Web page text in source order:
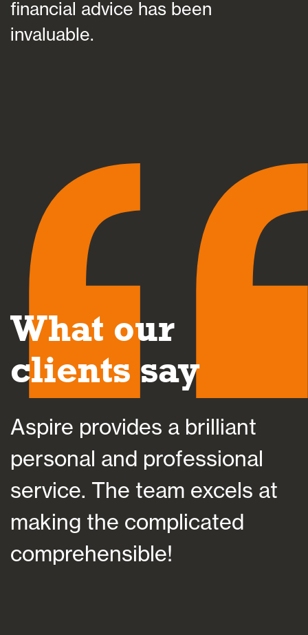
financial advice has been
invaluable.
What our
clients say
Aspire provides a brilliant
personal and professional
service. The team excels at
making the complicated
comprehensible!